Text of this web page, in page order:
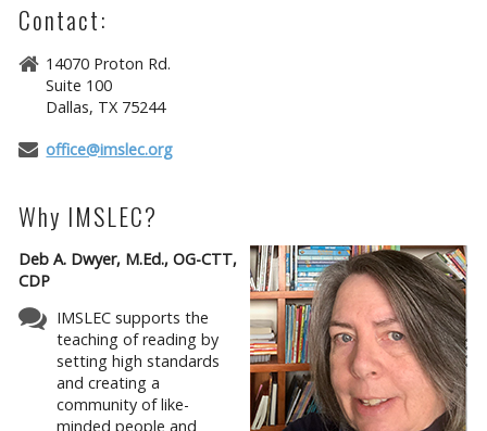
Contact:
14070 Proton Rd.
Suite 100
Dallas, TX 75244
office@imslec.org
Why IMSLEC?
Deb A. Dwyer, M.Ed., OG-CTT,
CDP
IMSLEC supports the
teaching of reading by
setting high standards
and creating a
community of like-
minded people and